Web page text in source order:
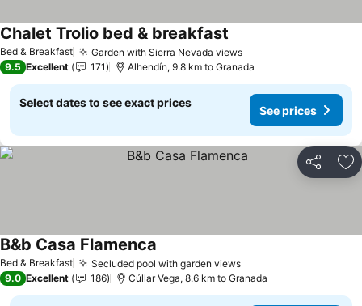
Bed & Breakfast Garden with Sierra Nevada views
Chalet Trolio bed & breakfast
9.5 Excellent 171 Alhendín, 9.8 km to Granada
Select dates to see exact prices
See prices
Share
Bed & Breakfast Secluded pool with garden views
B&b Casa Flamenca
9.0 Excellent 186 Cúllar Vega, 8.6 km to Granada